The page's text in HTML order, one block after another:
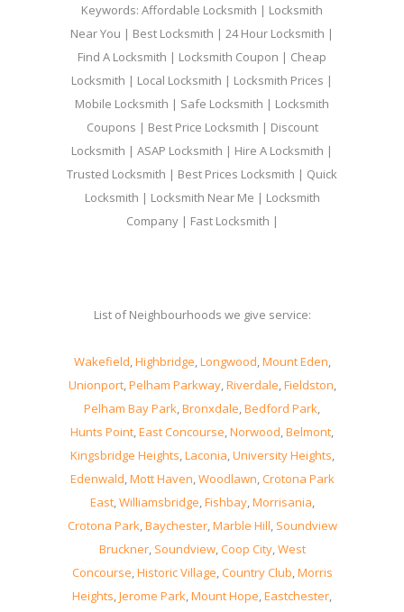
Keywords: Affordable Locksmith | Locksmith
Near You | Best Locksmith | 24 Hour Locksmith |
Find A Locksmith | Locksmith Coupon | Cheap
Locksmith | Local Locksmith | Locksmith Prices |
Mobile Locksmith | Safe Locksmith | Locksmith
Coupons | Best Price Locksmith | Discount
Locksmith | ASAP Locksmith | Hire A Locksmith |
Trusted Locksmith | Best Prices Locksmith | Quick
Locksmith | Locksmith Near Me | Locksmith
Company | Fast Locksmith |
List of Neighbourhoods we give service:
Wakefield,Highbridge,Longwood,Mount Eden,
Unionport,Pelham Parkway,Riverdale,Fieldston,
Pelham Bay Park,Bronxdale,Bedford Park,
Hunts Point,East Concourse,Norwood,Belmont,
Kingsbridge Heights,Laconia,University Heights,
Edenwald,Mott Haven,Woodlawn,Crotona Park
East,Williamsbridge,Fishbay,Morrisania,
Crotona Park,Baychester,Marble Hill, Soundview
Bruckner, Soundview,Coop City,West
Concourse,Historic Village,Country Club,Morris
Heights,Jerome Park,Mount Hope,Eastchester,